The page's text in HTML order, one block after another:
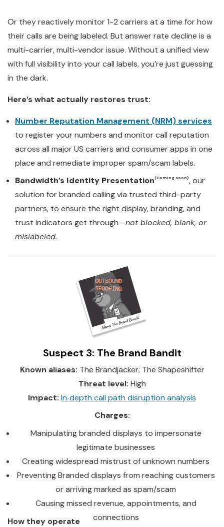
Or they reactively monitor 1-2 carriers at a time for how
their calls are being labeled. But answer rate decline is a
multi-carrier, multi-vendor issue. Without a unified view
with full visibility into your call labels, you’re just guessing
in the dark.
Here’s what actually restores trust:
Number Reputation Management (NRM) services
to register your numbers and monitor call reputation
across all major US carriers and consumer apps in one
place and remediate improper spam/scam labels.
Bandwidth’s Identity Presentation(Coming soon), our
solution for branded calling via trusted third-party
partners, to ensure the right display, branding, and
trust indicators get through—not blocked, blank, or
mislabeled.
Suspect 3: The Brand Bandit
Known aliases: The Brandjacker, The Shapeshifter
Threat level: High
Impact: In‑depth call path disruption analysis
Charges:
Manipulating branded displays to impersonate
legitimate businesses
Creating widespread mistrust of unknown numbers
Preventing Branded displays from reaching customers
or arriving marked as spam/scam
Causing missed revenue, appointments, and
connections
How they operate